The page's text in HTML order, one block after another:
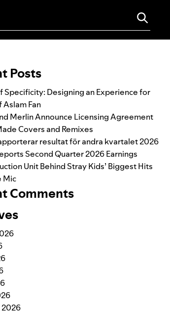
Posts
Specificity: Designing an Experience for
Aslam Fan
Merlin Announce Licensing Agreement
Covers and Remixes
resultat för andra kvartalet 2026
Second Quarter 2026 Earnings
Unit Behind Stray Kids’ Biggest Hits
Mic
Comments
2026